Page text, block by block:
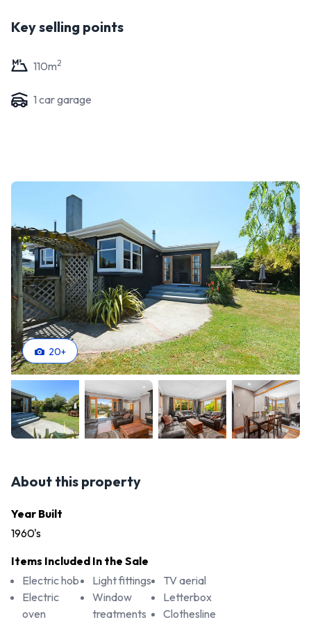
Key selling points
110m2
1 car garage
20+
About this property
Year Built
1960's
Items Included In the Sale
Electric hob
Electric
oven
Light fittings
Window
treatments
TV aerial
Letterbox
Clothesline